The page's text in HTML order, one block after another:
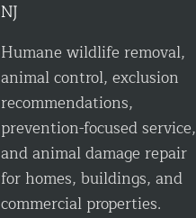
NJ
Humane wildlife removal,
animal control, exclusion
recommendations,
prevention-focused service,
and animal damage repair
for homes, buildings, and
commercial properties.